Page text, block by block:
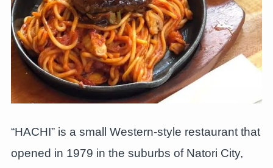
“HACHI” is a small Western-style restaurant that
opened in 1979 in the suburbs of Natori City,